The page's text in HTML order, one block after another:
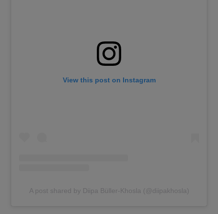
View this post on Instagram
A post shared by Diipa Büller-Khosla (@diipakhosla)